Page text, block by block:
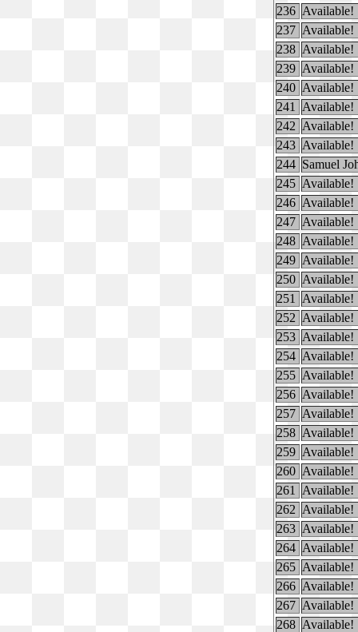
236 Available!
237 Available!
238 Available!
239 Available!
240 Available!
241
Available!
242 Available!
243 Available!
244 Samuel
245 Available!
246 Available!
247 Available!
248 Available!
249 Available!
250 Available!
251
Available!
252 Available!
253 Available!
254 Available!
255 Available!
256 Available!
257 Available!
258 Available!
259 Available!
260 Available!
261
Available!
262 Available!
263 Available!
264 Available!
265 Available!
266 Available!
267 Available!
268 Available!